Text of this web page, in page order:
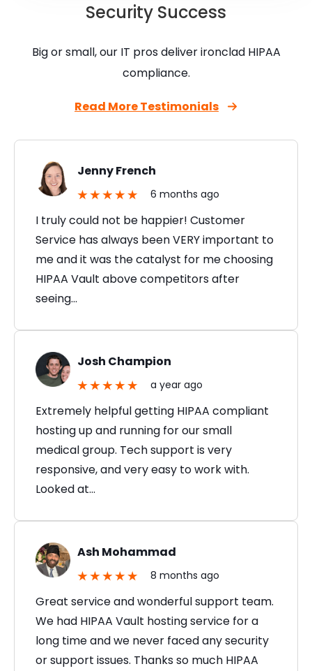
Security Success
Big or small, our IT pros deliver ironclad HIPAA
compliance.
Read More Testimonials
Jenny French
6 months ago
I truly could not be happier! Customer
Service has always been VERY important to
me and it was the catalyst for me choosing
HIPAA Vault above competitors after
seeing…
Josh Champion
a year ago
Extremely helpful getting HIPAA compliant
hosting up and running for our small
medical group. Tech support is very
responsive, and very easy to work with.
Looked at…
Ash Mohammad
8 months ago
Great service and wonderful support team.
We had HIPAA Vault hosting service for a
long time and we never faced any security
or support issues. Thanks so much HIPAA